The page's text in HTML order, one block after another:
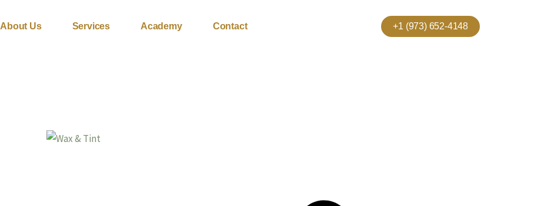
About Us Services Academy Contact +1 (973) 652-4148